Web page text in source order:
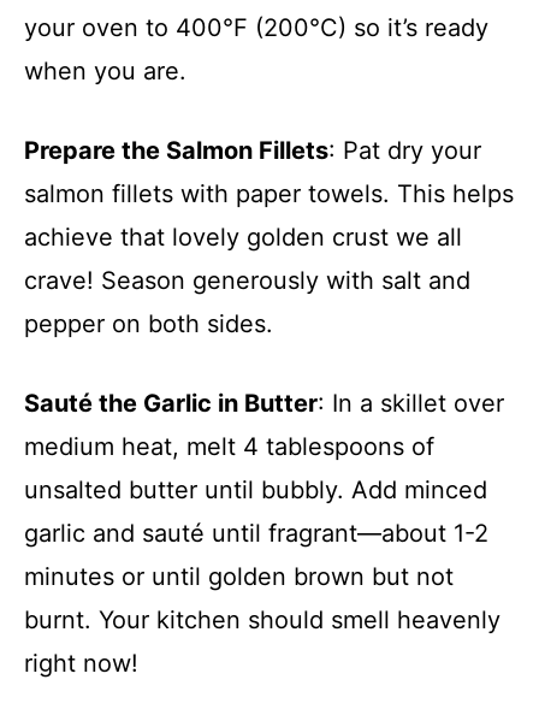
your oven to 400°F (200°C) so it’s ready
when you are.
Prepare the Salmon Fillets: Pat dry your
salmon fillets with paper towels. This helps
achieve that lovely golden crust we all
crave! Season generously with salt and
pepper on both sides.
Sauté the Garlic in Butter: In a skillet over
medium heat, melt 4 tablespoons of
unsalted butter until bubbly. Add minced
garlic and sauté until fragrant—about 1-2
minutes or until golden brown but not
burnt. Your kitchen should smell heavenly
right now!